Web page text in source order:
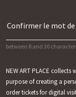
between 8 and 30
NEW ART PLACE
purpose of creating a
order tickets for digital